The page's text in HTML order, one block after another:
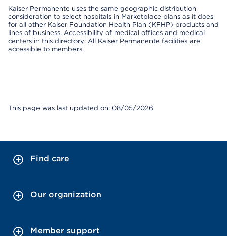
Kaiser Permanente uses the same geographic distribution
consideration to select hospitals in Marketplace plans as it does
for all other Kaiser Foundation Health Plan (KFHP) products and
lines of business. Accessibility of medical offices and medical
centers in this directory: All Kaiser Permanente facilities are
accessible to members.
This page was last updated on: 08/05/2026
Find care
Our organization
Member support